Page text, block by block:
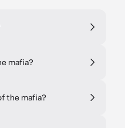
mafia?
the mafia?